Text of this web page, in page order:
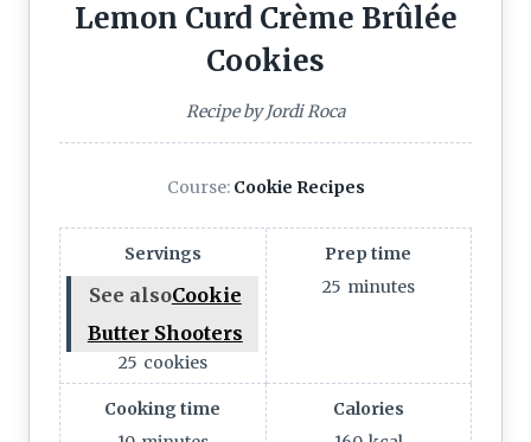
Lemon Curd Crème Brûlée
Cookies
Recipe by Jordi Roca
Course: Cookie Recipes
Servings
See alsoCookie
Butter Shooters
25 cookies
Prep time
25 minutes
Cooking time
Calories